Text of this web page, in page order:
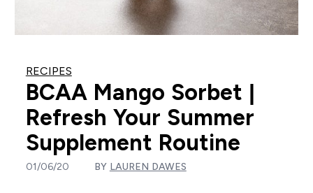
RECIPES
BCAA Mango Sorbet |
Refresh Your Summer
Supplement Routine
01/06/20 BY LAUREN DAWES